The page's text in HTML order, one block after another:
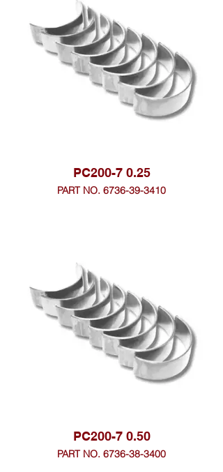
PC200-7 0.25
PART NO. 6736-39-3410
PC200-7 0.50
PART NO. 6736-38-3400